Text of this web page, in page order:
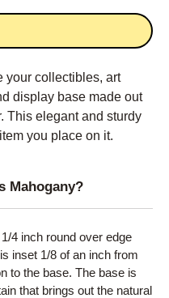
your collectibles, art
display base made out
This elegant and sturdy
you place on it.
Mahogany?
4 inch round over edge
inset 1/8 of an inch from
to the base. The base is
that brings out the natural